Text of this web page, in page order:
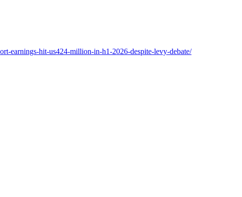
earnings-hit-us424-million-in-h1-2026-despite-levy-debate/